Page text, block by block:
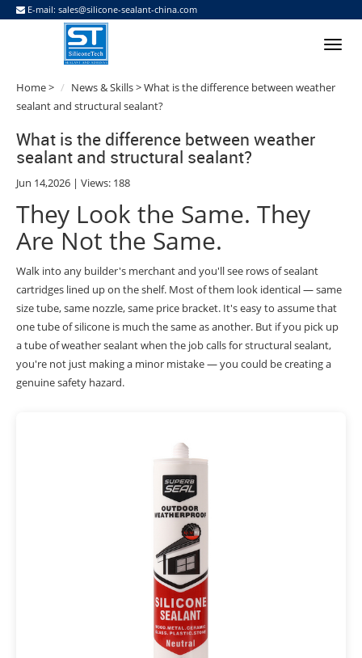
E-mail: sales@silicone-sealant-china.com
Home> News & Skills> What is the difference between weather
sealant and structural sealant?
What is the difference between weather
sealant and structural sealant?
Jun 14,2026 | Views: 188
They Look the Same. They
Are Not the Same.
Walk into any builder's merchant and you'll see rows of sealant
cartridges lined up on the shelf. Most of them look identical — same
size tube, same nozzle, same price bracket. It's easy to assume that
one tube of silicone is much the same as another. But if you pick up
a tube of weather sealant when the job calls for structural sealant,
you're not just making a minor mistake — you could be creating a
genuine safety hazard.